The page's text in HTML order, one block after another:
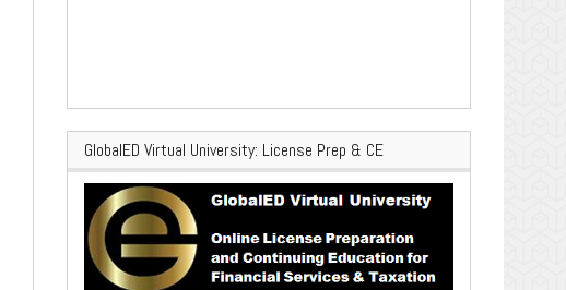
GlobalED Virtual University: License Prep & CE